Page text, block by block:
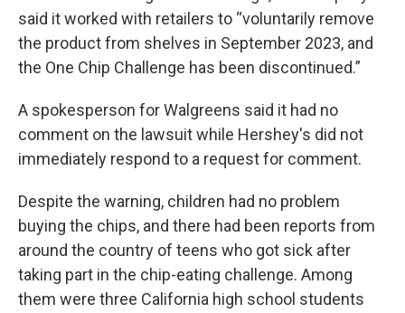
said it worked with retailers to “voluntarily remove
the product from shelves in September 2023, and
the One Chip Challenge has been discontinued.”
A spokesperson for Walgreens said it had no
comment on the lawsuit while Hershey's did not
immediately respond to a request for comment.
Despite the warning, children had no problem
buying the chips, and there had been reports from
around the country of teens who got sick after
taking part in the chip-eating challenge. Among
them were three California high school students